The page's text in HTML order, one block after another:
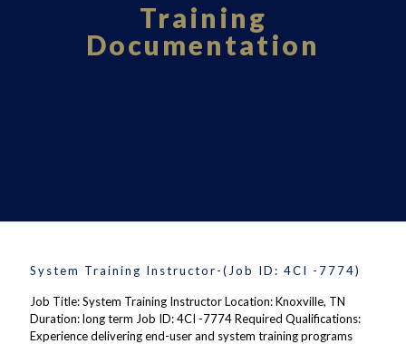
Training
Documentation
System Training Instructor-(Job ID: 4CI -7774)
Job Title: System Training Instructor Location: Knoxville, TN
Duration: long term Job ID: 4CI -7774 Required Qualifications:
Experience delivering end-user and system training programs